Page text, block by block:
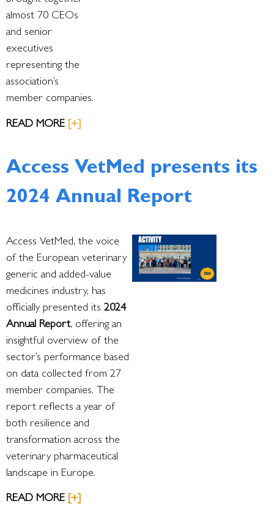
almost 70 CEOs
and senior
executives
representing the
association’s
member companies.
READ MORE [+]
Access VetMed presents its
2024 Annual Report
Access VetMed, the voice
of the European veterinary
generic and added-value
medicines industry, has
officially presented its 2024
Annual Report, offering an
insightful overview of the
sector’s performance based
on data collected from 27
member companies. The
report reflects a year of
both resilience and
transformation across the
veterinary pharmaceutical
landscape in Europe.
READ MORE [+]